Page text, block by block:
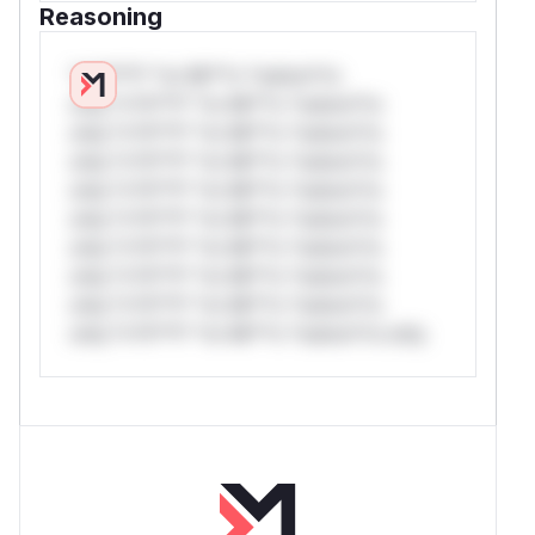
Reasoning
*v*il**l* *or Mi**o *ustom*rs
only.*v*il**l* *or Mi**o *ustom*rs